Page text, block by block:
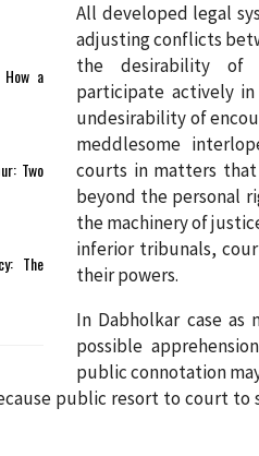
How a
Two
The
All developed legal
adjusting conflicts
the desirability of
participate actively
undesirability of
meddlesome
courts in matters
beyond the personal
the machinery of
inferior tribunals,
their powers.
In Dabholkar case
possible
public connotation
public resort to court